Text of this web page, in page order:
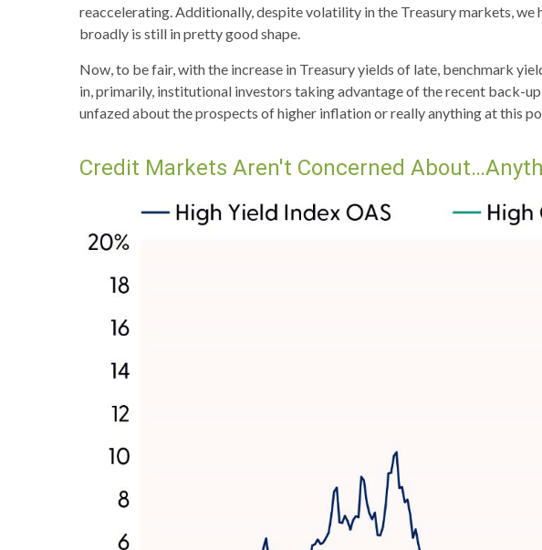
reaccelerating. Additionally, despite volatility in the Treasury markets, we
broadly is still in pretty good shape.
Now, to be fair, with the increase in Treasury yields of late, benchmark
in, primarily, institutional investors taking advantage of the recent back-
unfazed about the prospects of higher inflation or really anything at this
Credit Markets Aren't Concerned